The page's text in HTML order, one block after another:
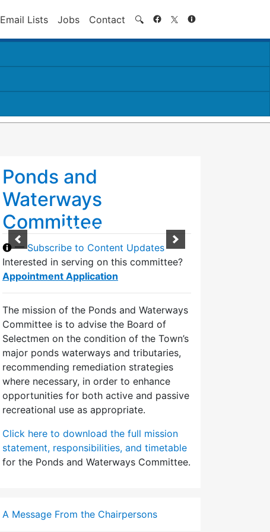
Email Lists Jobs Contact 🔍 Search
Ponds and
Waterways
Committee
— Subscribe to Content Updates
Interested in serving on this committee?
Appointment Application
The mission of the Ponds and Waterways
Committee is to advise the Board of
Selectmen on the condition of the Town’s
major ponds waterways and tributaries,
recommending remediation strategies
where necessary, in order to enhance
opportunities for both active and passive
recreational use as appropriate.
Click here to download the full mission
statement, responsibilities, and timetable
for the Ponds and Waterways Committee.
A Message From the Chairpersons